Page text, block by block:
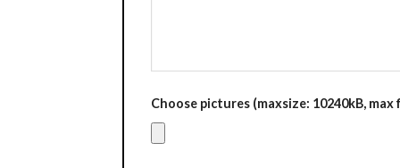
Choose pictures (maxsize: 10240kB, max